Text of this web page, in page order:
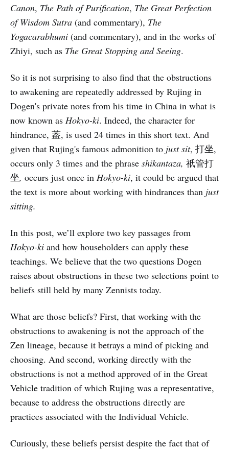
Canon, The Path of Purification, The Great Perfection
of Wisdom Sutra (and commentary), The
Yogacarabhumi (and commentary), and in the works of
Zhiyi, such as The Great Stopping and Seeing.
So it is not surprising to also find that the obstructions
to awakening are repeatedly addressed by Rujing in
Dogen's private notes from his time in China in what is
now known as Hokyo-ki. Indeed, the character for
hindrance, 葢, is used 24 times in this short text. And
given that Rujing's famous admonition to just sit, 打坐,
occurs only 3 times and the phrase shikantaza, 祇管打
坐, occurs just once in Hokyo-ki, it could be argued that
the text is more about working with hindrances than just
sitting.
In this post, we’ll explore two key passages from
Hokyo-ki and how householders can apply these
teachings. We believe that the two questions Dogen
raises about obstructions in these two selections point to
beliefs still held by many Zennists today.
What are those beliefs? First, that working with the
obstructions to awakening is not the approach of the
Zen lineage, because it betrays a mind of picking and
choosing. And second, working directly with the
obstructions is not a method approved of in the Great
Vehicle tradition of which Rujing was a representative,
because to address the obstructions directly are
practices associated with the Individual Vehicle.
Curiously, these beliefs persist despite the fact that of